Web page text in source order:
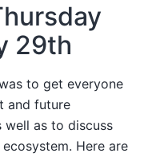
29th
to get everyone
and future
well as to discuss
Here are